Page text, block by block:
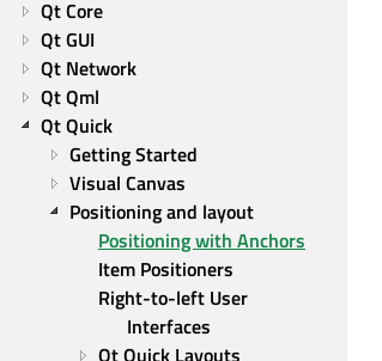
Qt Core
Qt GUI
Qt Network
Qt Qml
Qt Quick
Getting Started
Visual Canvas
Positioning and layout
Positioning with Anchors
Item Positioners
Right-to-left User
Interfaces
Qt Quick Layouts